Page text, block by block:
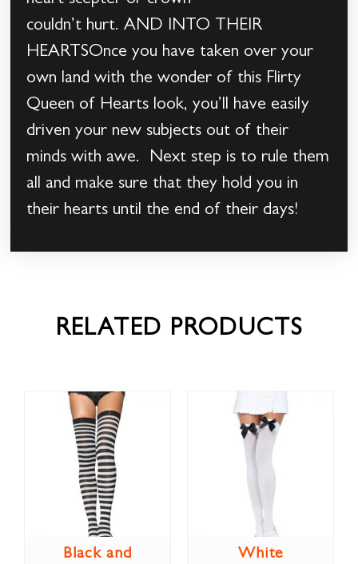
couldn’t hurt. AND INTO THEIR
HEARTSOnce you have taken over your
own land with the wonder of this Flirty
Queen of Hearts look, you’ll have easily
driven your new subjects out of their
minds with awe. Next step is to rule them
all and make sure that they hold you in
their hearts until the end of their days!
RELATED PRODUCTS
Black and
White